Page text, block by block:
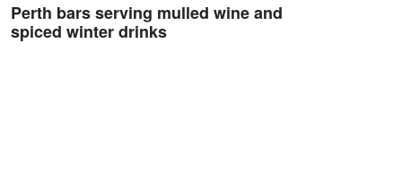
Perth bars serving mulled wine and
spiced winter drinks